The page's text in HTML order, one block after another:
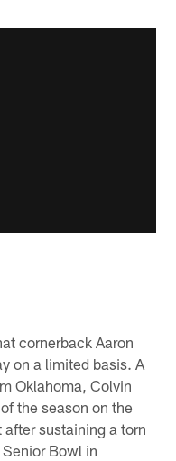
cornerback Aaron
on a limited basis. A
Oklahoma, Colvin
the season on the
sustaining a torn
Bowl in